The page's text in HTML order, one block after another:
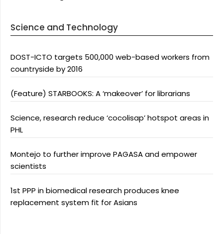
Science and Technology
DOST-ICTO targets 500,000 web-based workers from
countryside by 2016
(Feature) STARBOOKS: A ‘makeover’ for librarians
Science, research reduce ‘cocolisap’ hotspot areas in
PHL
Montejo to further improve PAGASA and empower
scientists
1st PPP in biomedical research produces knee
replacement system fit for Asians